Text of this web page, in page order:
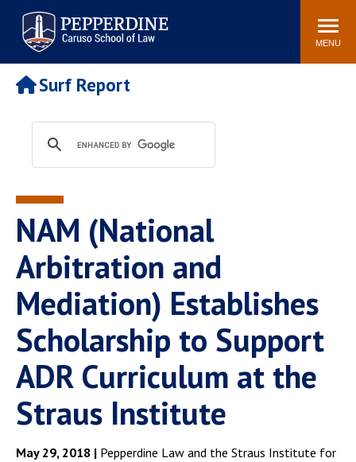
Pepperdine | Caruso School
of Law
Search
site
MENU
Newsroom Events Community
POPULAR LINKS
Tuition
Faculty & Research
Rankings
Housing
Spiritual Life
Pepperdine Caruso Law
Surf Report
NAM (National
Arbitration and
Mediation) Establishes
Scholarship to Support
ADR Curriculum at the
Straus Institute
May 29, 2018 | Pepperdine Law and the Straus Institute for